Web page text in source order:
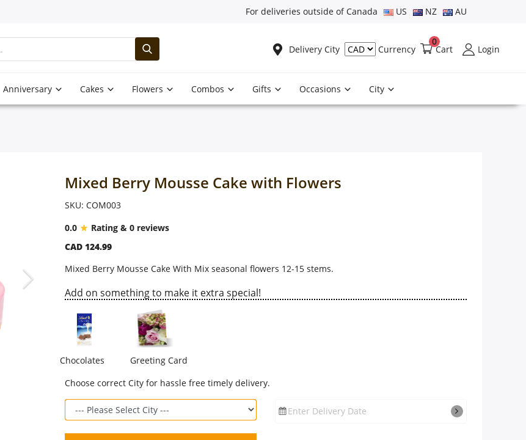
For deliveries outside of Canada US NZ AU
Delivery City Currency Cart
0
Login
Anniversary Cakes Flowers Combos Gifts Occasions City
Mixed Berry Mousse Cake with Flowers
SKU: COM003
0.0
Rating & 0 reviews
CAD 124.99
Mixed Berry Mousse Cake With Mix seasonal flowers 12-15 stems.
Add on something to make it extra special!
Chocolates
Greeting Card
Choose correct City for hassle free timely delivery.
Enter Delivery Date